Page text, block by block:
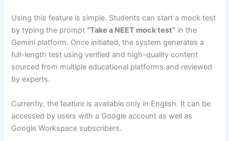
Using this feature is simple. Students can start a mock test
by typing the prompt “Take a NEET mock test” in the
Gemini platform. Once initiated, the system generates a
full-length test using verified and high-quality content
sourced from multiple educational platforms and reviewed
by experts.
Currently, the feature is available only in English. It can be
accessed by users with a Google account as well as
Google Workspace subscribers.